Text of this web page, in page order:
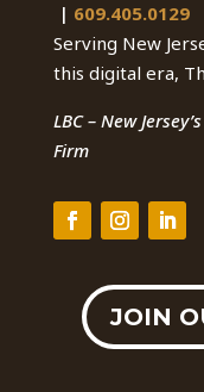
| 609.405.0129
Serving New
this digital era,
LBC – New
Firm
JOIN